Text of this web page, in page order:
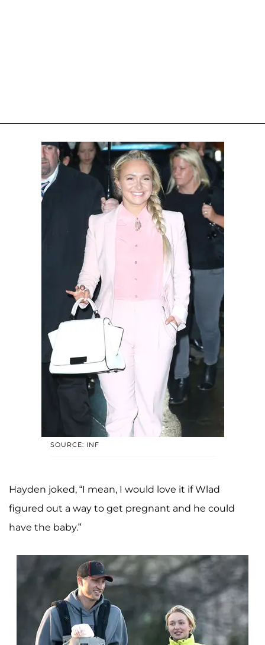
SOURCE: INF
Hayden joked, “I mean, I would love it if Wlad
figured out a way to get pregnant and he could
have the baby.”